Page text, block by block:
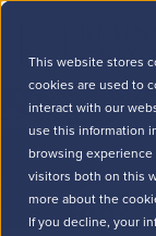
This website stores
cookies are used to
interact with our
use this information
browsing experience
visitors both on this
more about the
If you decline, your